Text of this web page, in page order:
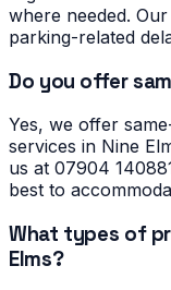
where needed.
parking-related
Do you offer
Yes, we offer
services in Nine
us at 07904
best to
What types of
Elms?